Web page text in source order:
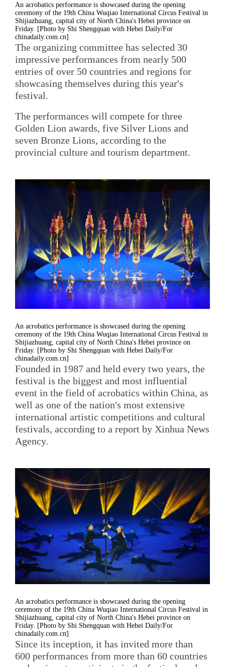
An acrobatics performance is showcased during the opening
ceremony of the 19th China Wuqiao International Circus Festival in
Shijiazhuang, capital city of North China's Hebei province on
Friday. [Photo by Shi Shengquan with Hebei Daily/For
chinadaily.com.cn]
The organizing committee has selected 30
impressive performances from nearly 500
entries of over 50 countries and regions for
showcasing themselves during this year's
festival.
The performances will compete for three
Golden Lion awards, five Silver Lions and
seven Bronze Lions, according to the
provincial culture and tourism department.
An acrobatics performance is showcased during the opening
ceremony of the 19th China Wuqiao International Circus Festival in
Shijiazhuang, capital city of North China's Hebei province on
Friday. [Photo by Shi Shengquan with Hebei Daily/For
chinadaily.com.cn]
Founded in 1987 and held every two years, the
festival is the biggest and most influential
event in the field of acrobatics within China, as
well as one of the nation's most extensive
international artistic competitions and cultural
festivals, according to a report by Xinhua News
Agency.
An acrobatics performance is showcased during the opening
ceremony of the 19th China Wuqiao International Circus Festival in
Shijiazhuang, capital city of North China's Hebei province on
Friday. [Photo by Shi Shengquan with Hebei Daily/For
chinadaily.com.cn]
Since its inception, it has invited more than
600 performances from more than 60 countries